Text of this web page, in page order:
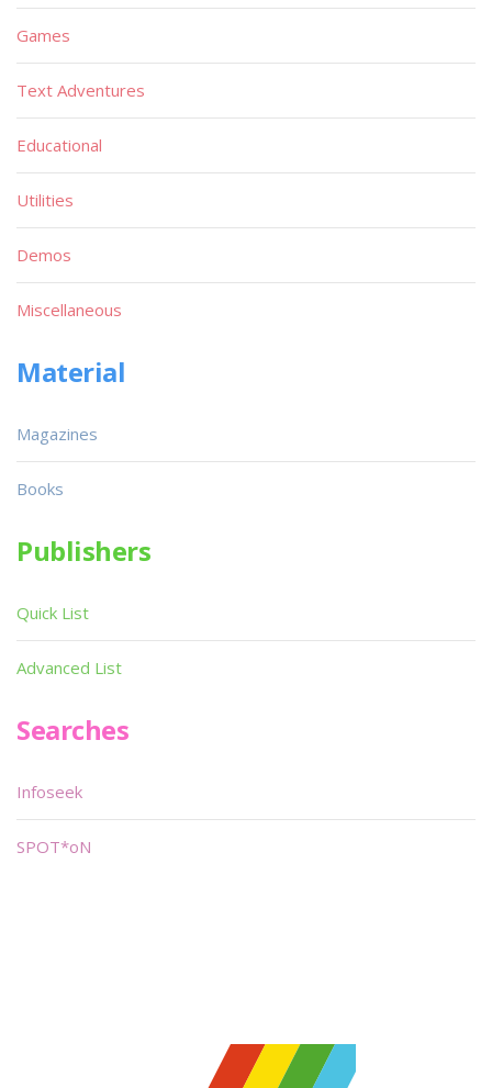
Games
Text Adventures
Educational
Utilities
Demos
Miscellaneous
Material
Magazines
Books
Publishers
Quick List
Advanced List
Searches
Infoseek
SPOT*oN